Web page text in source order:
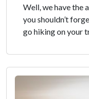
Well, we have the
you shouldn’t
go hiking on your